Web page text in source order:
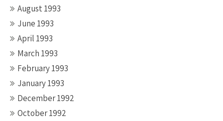
August 1993
June 1993
April 1993
March 1993
February 1993
January 1993
December 1992
October 1992